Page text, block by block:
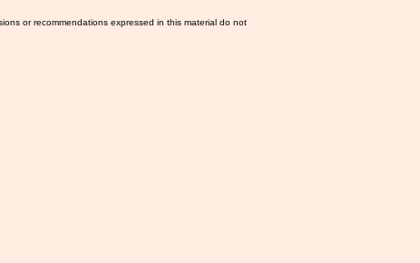
or recommendations expressed in this material do not